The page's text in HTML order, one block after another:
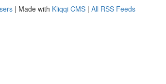
| Made with Kliqqi CMS | All RSS Feeds